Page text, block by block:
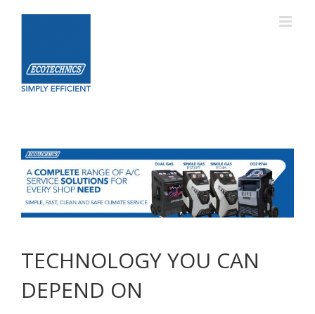
TECHNOLOGY YOU CAN
DEPEND ON